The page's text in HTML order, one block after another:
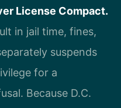
License Compact.
in jail time, fines,
suspends
for a
Because D.C.